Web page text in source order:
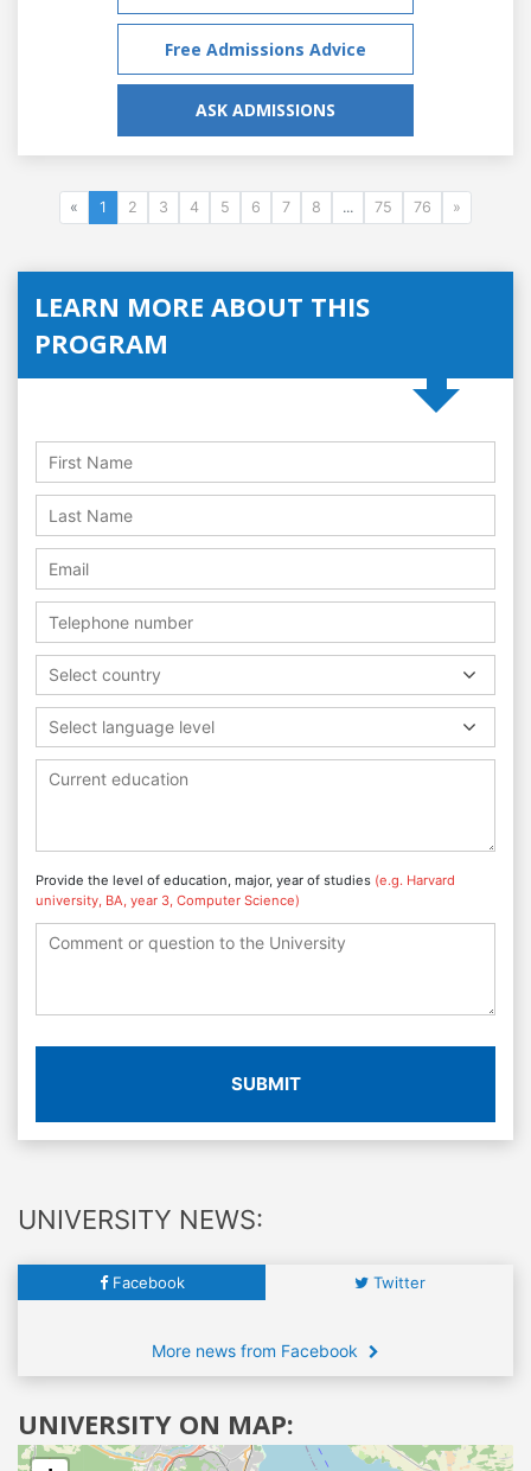
Free Admissions Advice
ASK ADMISSIONS
« 1 2 3 4 5 6 7 8 ... 75 76 »
LEARN MORE ABOUT THIS
PROGRAM
Select country
Select language level
Provide the level of education, major, year of studies (e.g. Harvard
university, BA, year 3, Computer Science)
SUBMIT
UNIVERSITY NEWS:
Facebook Twitter
More news from Facebook
UNIVERSITY ON MAP: